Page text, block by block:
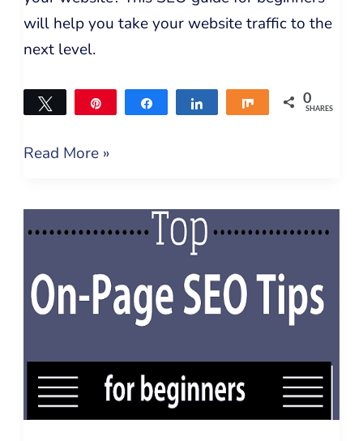
will help you take your website traffic to the
next level.
Tweet Share Share 0
SHARES
Read More »
Improve
WordPress
SEO